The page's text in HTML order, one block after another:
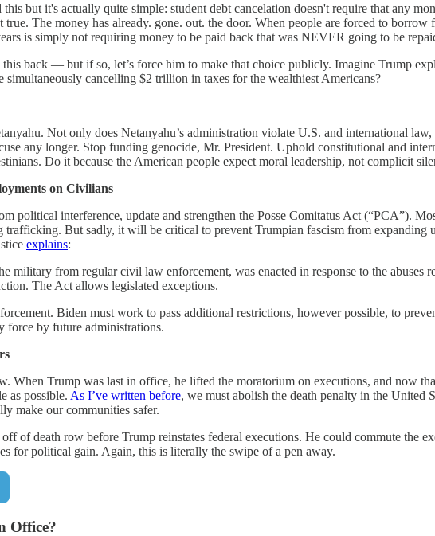
but it's actually quite simple: student debt cancelation doesn't require that any
The money has already. gone. out. the door. When people are forced to
is simply not requiring money to be paid back that was NEVER going to be
back — but if so, let’s force him to make that choice publicly. Imagine Trump
cancelling $2 trillion in taxes for the wealthiest Americans?
Not only does Netanyahu’s administration violate U.S. and international law,
any longer. Stop funding genocide, Mr. President. Uphold constitutional and
Do it because the American people expect moral leadership, not complicit
on Civilians
political interference, update and strengthen the Posse Comitatus Act (“PCA”).
trafficking. But sadly, it will be critical to prevent Trumpian fascism from
explains:
military from regular civil law enforcement, was enacted in response to the
The Act allows legislated exceptions.
Biden must work to pass additional restrictions, however possible, to
force by future administrations.
When Trump was last in office, he lifted the moratorium on executions, and now
as possible. As I’ve written before, we must abolish the death penalty in the United
make our communities safer.
of death row before Trump reinstates federal executions. He could commute the
for political gain. Again, this is literally the swipe of a pen away.
Office?